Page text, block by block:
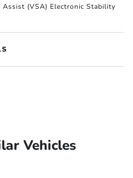
Assist (VSA) Electronic Stability
Vehicles